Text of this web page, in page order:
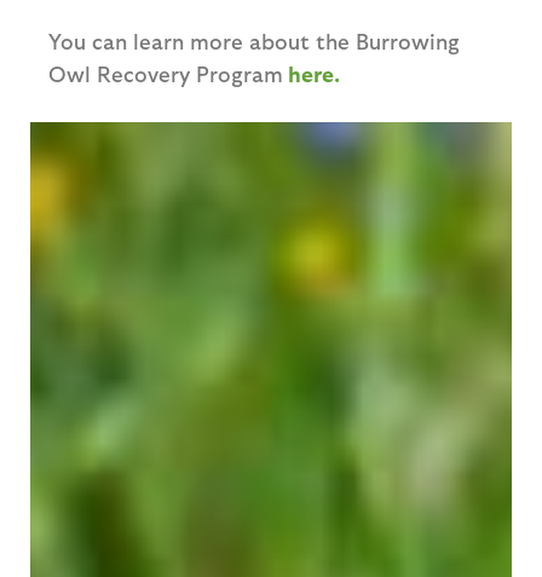
You can learn more about the Burrowing
Owl Recovery Program here.